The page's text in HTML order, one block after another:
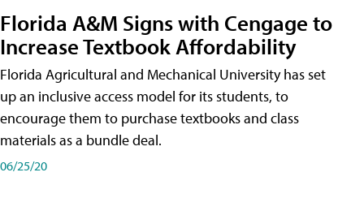
Florida A&M Signs with Cengage to
Increase Textbook Affordability
Florida Agricultural and Mechanical University has set
up an inclusive access model for its students, to
encourage them to purchase textbooks and class
materials as a bundle deal.
06/25/20